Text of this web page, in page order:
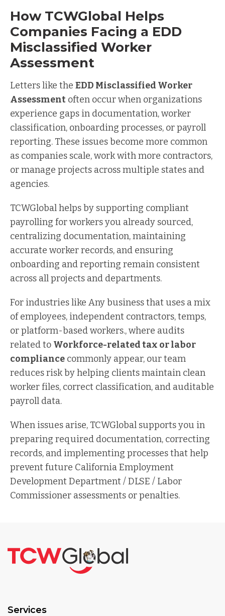
How TCWGlobal Helps
Companies Facing a EDD
Misclassified Worker
Assessment
Letters like the EDD Misclassified Worker
Assessment often occur when organizations
experience gaps in documentation, worker
classification, onboarding processes, or payroll
reporting. These issues become more common
as companies scale, work with more contractors,
or manage projects across multiple states and
agencies.
TCWGlobal helps by supporting compliant
payrolling for workers you already sourced,
centralizing documentation, maintaining
accurate worker records, and ensuring
onboarding and reporting remain consistent
across all projects and departments.
For industries like Any business that uses a mix
of employees, independent contractors, temps,
or platform-based workers., where audits
related to Workforce-related tax or labor
compliance commonly appear, our team
reduces risk by helping clients maintain clean
worker files, correct classification, and auditable
payroll data.
When issues arise, TCWGlobal supports you in
preparing required documentation, correcting
records, and implementing processes that help
prevent future California Employment
Development Department / DLSE / Labor
Commissioner assessments or penalties.
Services